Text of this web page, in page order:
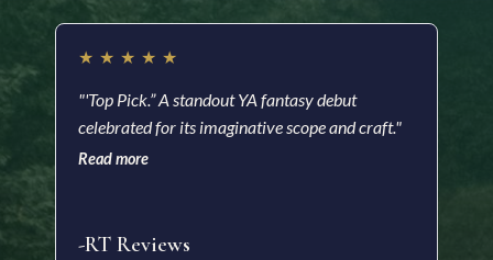
★ ★ ★ ★ ★
"'Top Pick.” A standout YA fantasy debut
celebrated for its imaginative scope and craft."
Read more
-RT Reviews